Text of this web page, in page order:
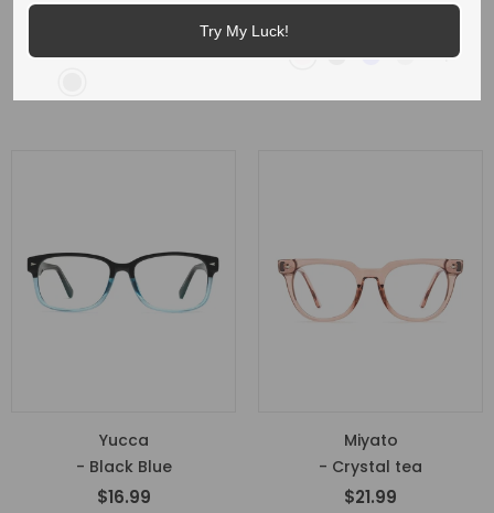
+1
Yucca
- Black Blue
$16.99
Miyato
- Crystal tea
$21.99
Try My Luck!